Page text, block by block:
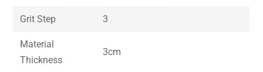
Grit Step 3
Material
Thickness
3cm